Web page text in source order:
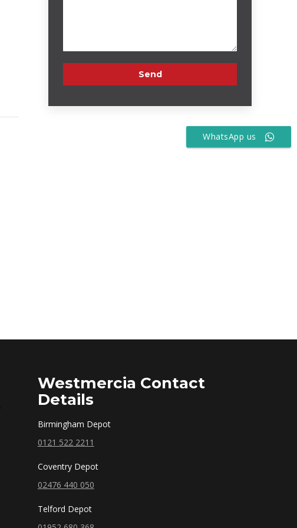
Westmercia Contact
Details
Birmingham Depot
0121 522 2211
Coventry Depot
02476 440 050
Telford Depot
WhatsApp us